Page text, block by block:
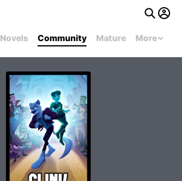
Novels Community Mature More